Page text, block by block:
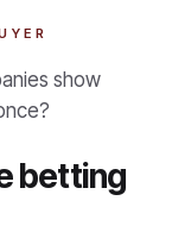
show
betting